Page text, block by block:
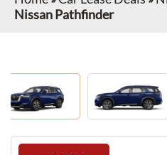
Nissan Pathfinder